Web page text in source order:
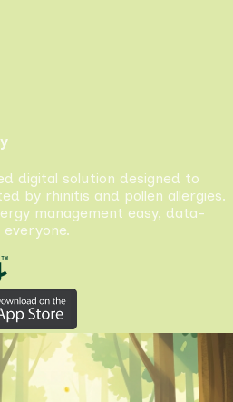
digital solution designed to
by rhinitis and pollen allergies.
management easy, data-